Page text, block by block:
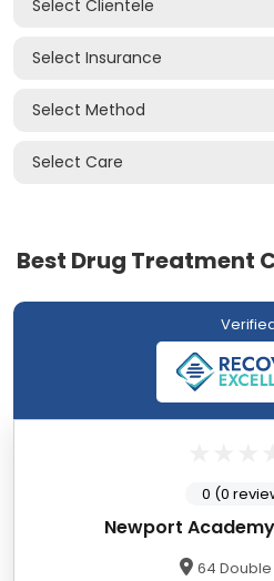
Select Clientele
Select Insurance
Select Method
Select Care
Best Drug Treatment
Newport
64 Double
0 (0